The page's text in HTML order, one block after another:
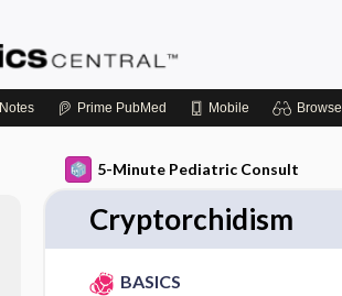
Notes Prime PubMed Mobile Browse
5-Minute Pediatric Consult
Cryptorchidism
BASICS